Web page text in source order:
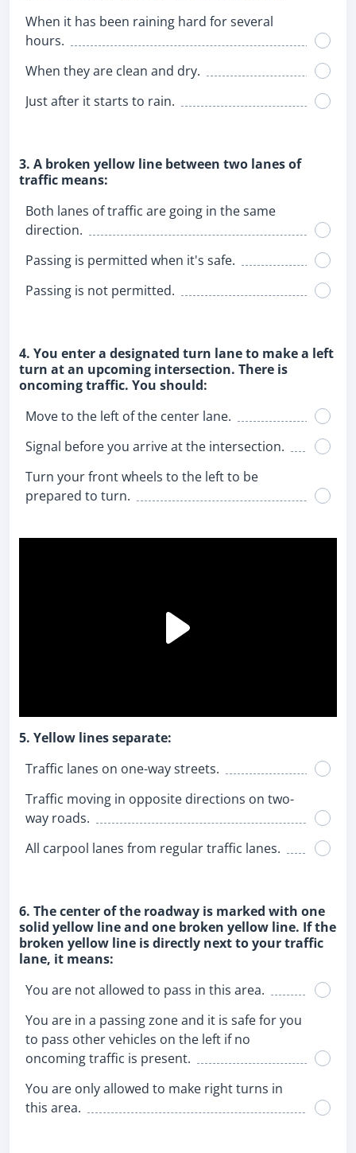
When it has been raining hard for several
hours.
When they are clean and dry.
Just after it starts to rain.
3. A broken yellow line between two lanes of
traffic means:
Both lanes of traffic are going in the same
direction.
Passing is permitted when it's safe.
Passing is not permitted.
4. You enter a designated turn lane to make a left
turn at an upcoming intersection. There is
oncoming traffic. You should:
Move to the left of the center lane.
Signal before you arrive at the intersection.
Turn your front wheels to the left to be
prepared to turn.
5. Yellow lines separate:
Traffic lanes on one-way streets.
Traffic moving in opposite directions on two-
way roads.
All carpool lanes from regular traffic lanes.
6. The center of the roadway is marked with one
solid yellow line and one broken yellow line. If the
broken yellow line is directly next to your traffic
lane, it means:
You are not allowed to pass in this area.
You are in a passing zone and it is safe for you
to pass other vehicles on the left if no
oncoming traffic is present.
You are only allowed to make right turns in
this area.